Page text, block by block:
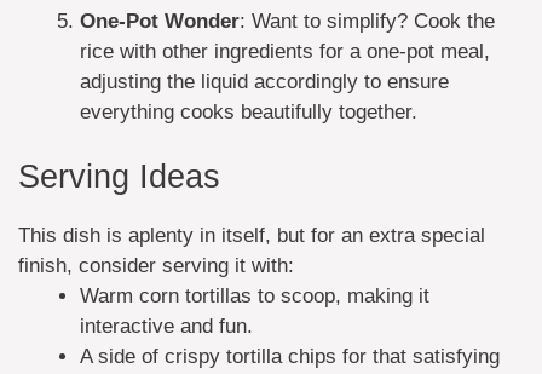
One-Pot Wonder: Want to simplify? Cook the
rice with other ingredients for a one-pot meal,
adjusting the liquid accordingly to ensure
everything cooks beautifully together.
Serving Ideas
This dish is aplenty in itself, but for an extra special
finish, consider serving it with:
Warm corn tortillas to scoop, making it
interactive and fun.
A side of crispy tortilla chips for that satisfying